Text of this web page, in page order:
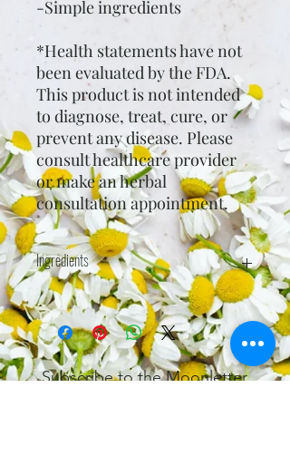
-Simple ingredients
*Health statements have not
been evaluated by the FDA.
This product is not intended
to diagnose, treat, cure, or
prevent any disease. Please
consult healthcare provider
or make an herbal
consultation appointment.
Ingredients
Bentonite clay, baking soda, stevia*,
and spearmint (Mentha spicata)
essential oil*.
*certified organic
Subscribe to the Moonletter